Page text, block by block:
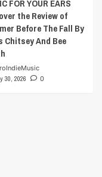
FOR YOUR EARS
the Review of
Before The Fall By
Chitsey And Bee
30, 2026
0